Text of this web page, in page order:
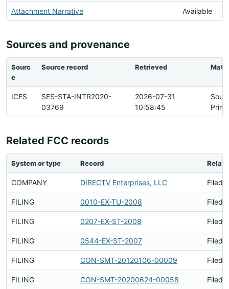
Attachment Narrative Available
Sources and provenance
Sourc
e
Source record Retrieved
ICFS
SES-STA-INTR2020-
03769
2026-07-31
10:58:45
Related FCC records
System or type Record
COMPANY DIRECTV Enterprises, LLC Filed
FILING 0010-EX-TU-2008 Filed
FILING 0207-EX-ST-2008 Filed
FILING 0544-EX-ST-2007 Filed
FILING CON-SMT-20120106-00009 Filed
FILING CON-SMT-20200624-00058 Filed